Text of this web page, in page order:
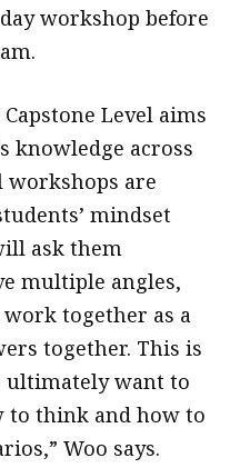
workshop before
Level aims
knowledge across
workshops are
mindset
ask them
multiple angles,
together as a
together. This is
ultimately want to
to think and how to
Woo says.